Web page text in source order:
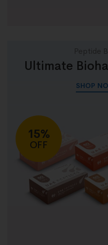
15%
OFF
Peptide
Ultimate
SHOP